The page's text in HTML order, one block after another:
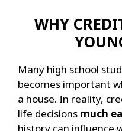
WHY
Many high school
becomes important
a house. In reality,
life decisions much